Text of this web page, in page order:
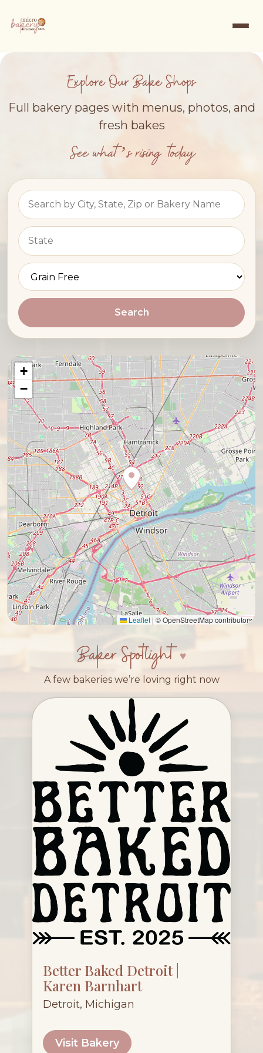
Explore Our Bake Shops
Full bakery pages with menus, photos, and
fresh bakes
See what’s rising today
Search
+
−
Leaflet | © OpenStreetMap contributors
Baker Spotlight
A few bakeries we’re loving right now
Better Baked Detroit |
Karen Barnhart
Detroit, Michigan
Visit Bakery